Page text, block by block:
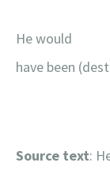
He would
have been
Source text: